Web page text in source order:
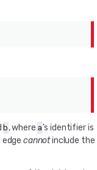
b, where a’s identifier is
edgecannotinclude the